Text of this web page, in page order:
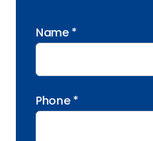
Name *
Phone *